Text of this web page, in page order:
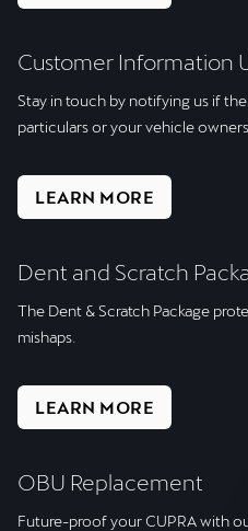
Customer Information
Stay in touch by notifying us if
particulars or your vehicle
LEARN MORE
Dent and Scratch
The Dent & Scratch Package
mishaps.
LEARN MORE
OBU Replacement
Future-proof your CUPRA with